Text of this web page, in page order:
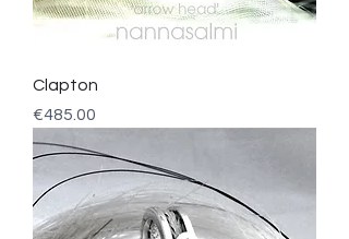
Clapton
Price
€485.00